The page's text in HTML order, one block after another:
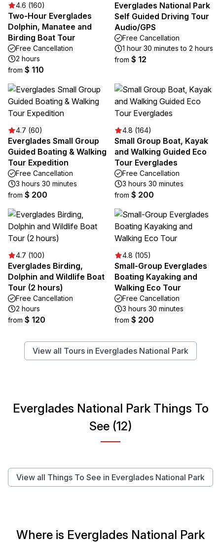
4.6 (160)
Two-Hour Everglades
Dolphin, Manatee and
Birding Boat Tour
Free Cancellation
2 hours
from $ 110
Everglades National Park
Self Guided Driving Tour
Audio/GPS
Free Cancellation
1 hour 30 minutes to 2 hours
from $ 12
4.7 (60)
Everglades Small Group
Guided Boating & Walking
Tour Expedition
Free Cancellation
3 hours 30 minutes
from $ 200
4.8 (164)
Small Group Boat, Kayak
and Walking Guided Eco
Tour Everglades
Free Cancellation
3 hours 30 minutes
from $ 200
4.7 (100)
Everglades Birding,
Dolphin and Wildlife Boat
Tour (2 hours)
Free Cancellation
2 hours
from $ 120
4.8 (105)
Small-Group Everglades
Boating Kayaking and
Walking Eco Tour
Free Cancellation
3 hours 30 minutes
from $ 200
View all Tours in Everglades National Park
Everglades National Park Things To
See (12)
View all Things To See in Everglades National Park
Where is Everglades National Park